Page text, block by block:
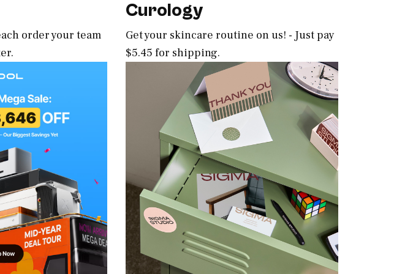
order your team
Curology
Get your skincare routine on us! - Just pay
$5.45 for shipping.